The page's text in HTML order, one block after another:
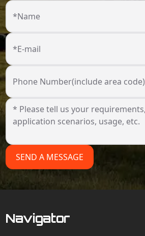
*Name
*E-mail
Phone Number(include area
SEND A MESSAGE
Navigator